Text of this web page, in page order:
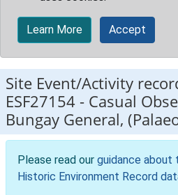
Learn More Accept
Site Event/Activity
ESF27154 - Casual
Bungay General,
Please read our guidance
Historic Environment Record